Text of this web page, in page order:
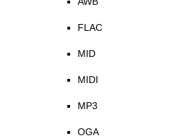
FLAC
MID
MIDI
MP3
OGA